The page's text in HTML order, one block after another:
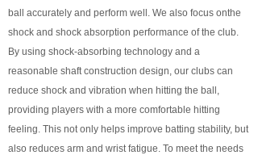
ball accurately and perform well. We also focus onthe
shock and shock absorption performance of the club.
By using shock-absorbing technology and a
reasonable shaft construction design, our clubs can
reduce shock and vibration when hitting the ball,
providing players with a more comfortable hitting
feeling. This not only helps improve batting stability, but
also reduces arm and wrist fatigue. To meet the needs